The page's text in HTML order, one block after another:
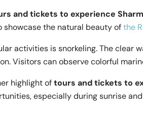
and tickets to experience Sharm
the natural beauty ofthe
activities is snorkeling. The clear
Visitors can observe colorful
highlight oftours and tickets to
especially during sunrise